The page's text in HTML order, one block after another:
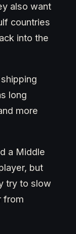
also want
countries
into the
long
more
a Middle
but
try to slow
from